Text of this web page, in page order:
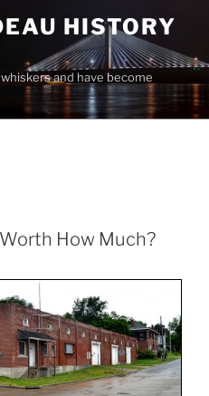
HISTORY
and have become
How Much?